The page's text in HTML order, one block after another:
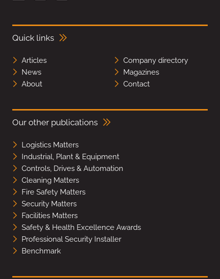
Quick links
Articles
Company directory
News
Magazines
About
Contact
Our other publications
Logistics Matters
Industrial, Plant & Equipment
Controls, Drives & Automation
Cleaning Matters
Fire Safety Matters
Security Matters
Facilities Matters
Safety & Health Excellence Awards
Professional Security Installer
Benchmark